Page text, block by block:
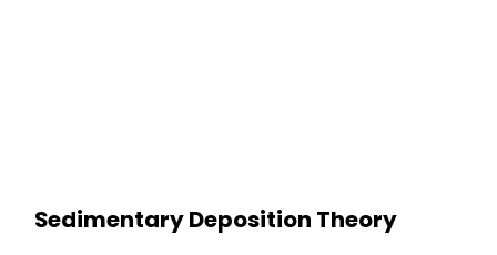
Sedimentary Deposition Theory